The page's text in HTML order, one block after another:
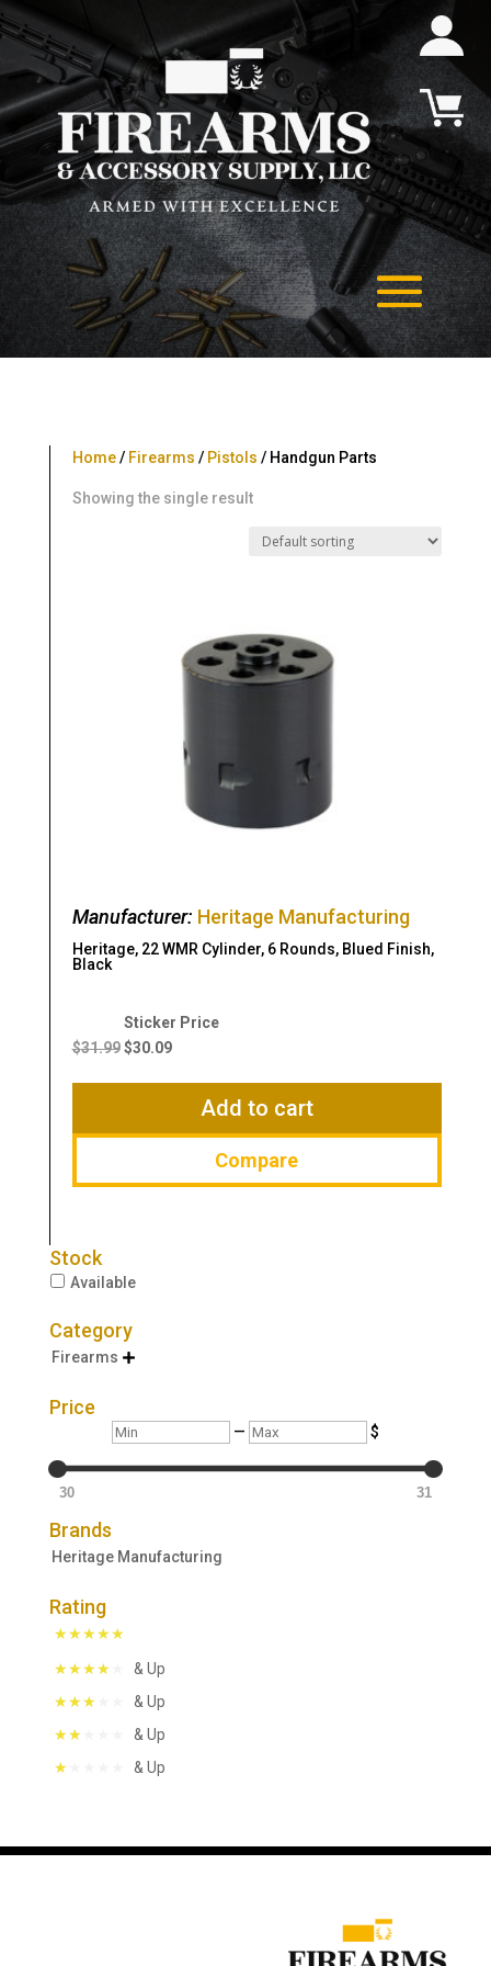
Home/ Firearms / Pistols / Handgun Parts
Showing the single result
Manufacturer: Heritage Manufacturing
Heritage, 22 WMR Cylinder, 6 Rounds, Blued Finish,
Black
$31.99
Original
price
$30.09
Current
$30.09.
Add to cart
Compare
Stock
Available
Category
Firearms 
Price
Min — Max $
30 31
Brands
Heritage Manufacturing
Rating
& Up
& Up
& Up
& Up